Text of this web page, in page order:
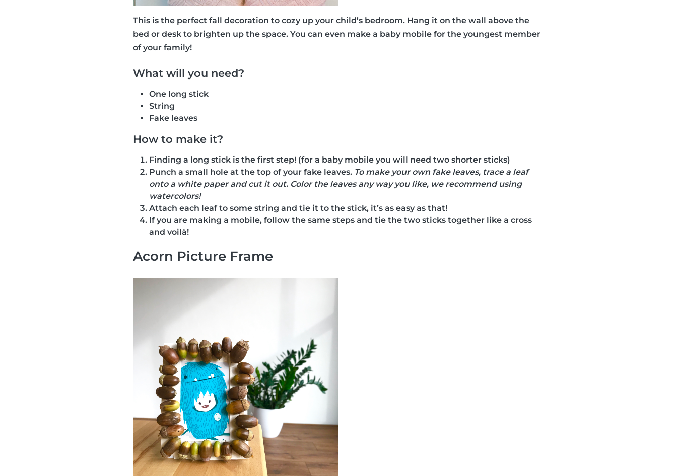
This is the perfect fall decoration to cozy up your child’s bedroom. Hang it on the wall above the
bed or desk to brighten up the space. You can even make a baby mobile for the youngest member
of your family!
What will you need?
One long stick
String
Fake leaves
How to make it?
Finding a long stick is the first step! (for a baby mobile you will need two shorter sticks)
Punch a small hole at the top of your fake leaves. To make your own fake leaves, trace a leaf
onto a white paper and cut it out. Color the leaves any way you like, we recommend using
watercolors!
Attach each leaf to some string and tie it to the stick, it’s as easy as that!
If you are making a mobile, follow the same steps and tie the two sticks together like a cross
and voilà!
Acorn Picture Frame